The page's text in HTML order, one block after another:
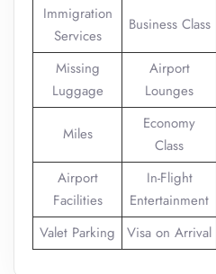
Immigration
Services
Business Class
Missing
Luggage
Airport
Lounges
Miles
Economy
Class
Airport
Facilities
In-Flight
Entertainment
Valet Parking Visa on Arrival